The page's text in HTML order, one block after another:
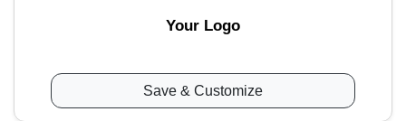
Your Logo
Save & Customize